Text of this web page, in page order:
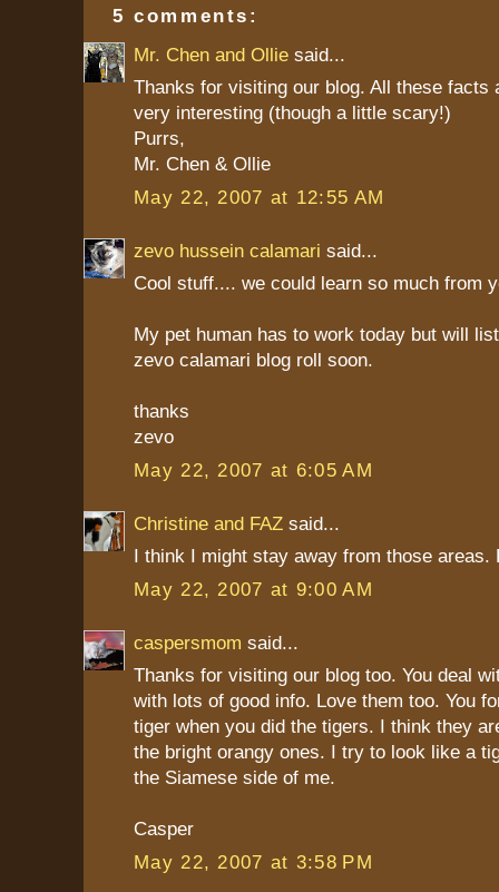
5 comments:
Mr. Chen and Ollie said...
Thanks for visiting our blog. All these facts
very interesting (though a little scary!)
Purrs,
Mr. Chen & Ollie
May 22, 2007 at 12:55 AM
zevo hussein calamari said...
Cool stuff.... we could learn so much from
My pet human has to work today but will
zevo calamari blog roll soon.
thanks
zevo
May 22, 2007 at 6:05 AM
Christine and FAZ said...
I think I might stay away from those areas.
May 22, 2007 at 9:00 AM
caspersmom said...
Thanks for visiting our blog too. You deal
with lots of good info. Love them too. You
tiger when you did the tigers. I think they
the bright orangy ones. I try to look like a
the Siamese side of me.
Casper
May 22, 2007 at 3:58 PM